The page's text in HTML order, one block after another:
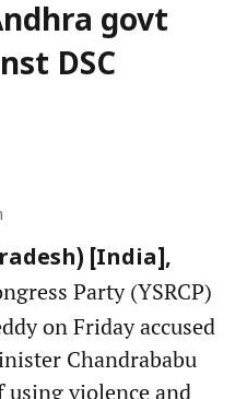
govt
DSC
[India],
Party (YSRCP)
on Friday accused
Chandrababu
violence and